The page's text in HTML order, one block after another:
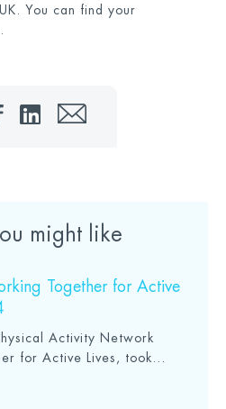
You can find your
Facebook
LinkedInEmail
might like
Together for Active
Activity Network
for Active Lives, took...